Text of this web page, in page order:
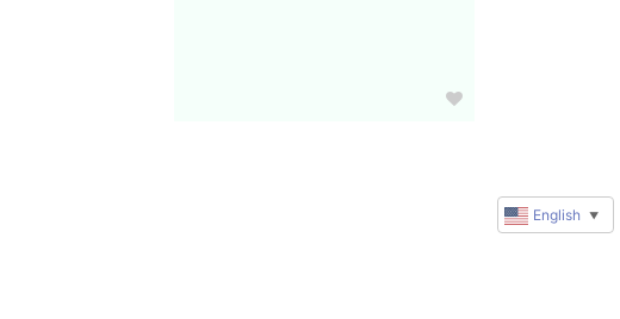
English ▼